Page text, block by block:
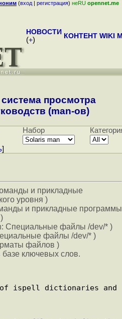
(вход | регистрация) неRU opennet.me
НОВОСТИ
(+) КОНТЕНТ WIKI
просмотра
(man-ов)
Набор
]
и прикладные
уровня )
и прикладные программы
Специальные файлы /dev/* )
файлы /dev/* )
файлов )
ключевых слов.